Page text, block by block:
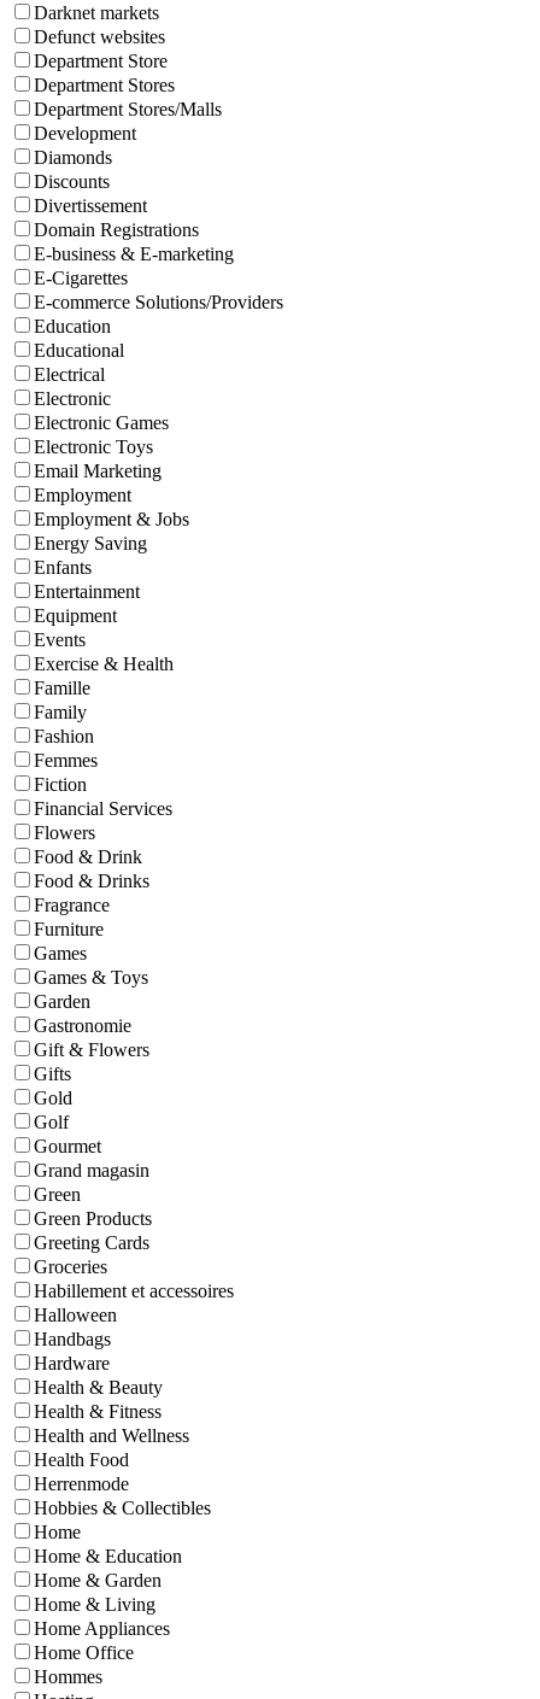
Darknet markets
Defunct websites
Department Store
Department Stores
Department Stores/Malls
Development
Diamonds
Discounts
Divertissement
Domain Registrations
E-business & E-marketing
E-Cigarettes
E-commerce Solutions/Providers
Education
Educational
Electrical
Electronic
Electronic Games
Electronic Toys
Email Marketing
Employment
Employment & Jobs
Energy Saving
Enfants
Entertainment
Equipment
Events
Exercise & Health
Famille
Family
Fashion
Femmes
Fiction
Financial Services
Flowers
Food & Drink
Food & Drinks
Fragrance
Furniture
Games
Games & Toys
Garden
Gastronomie
Gift & Flowers
Gifts
Gold
Golf
Gourmet
Grand magasin
Green
Green Products
Greeting Cards
Groceries
Habillement et accessoires
Halloween
Handbags
Hardware
Health & Beauty
Health & Fitness
Health and Wellness
Health Food
Herrenmode
Hobbies & Collectibles
Home
Home & Education
Home & Garden
Home & Living
Home Appliances
Home Office
Hommes